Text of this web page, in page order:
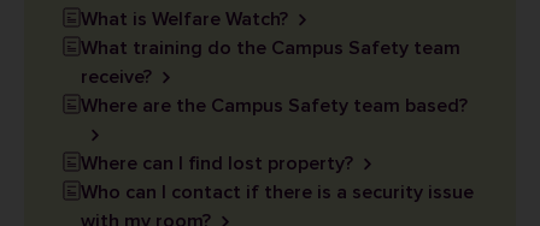
What is Welfare Watch?
What training do the Campus Safety team
receive?
Where are the Campus Safety team based?
Where can I find lost property?
Who can I contact if there is a security issue
with my room?